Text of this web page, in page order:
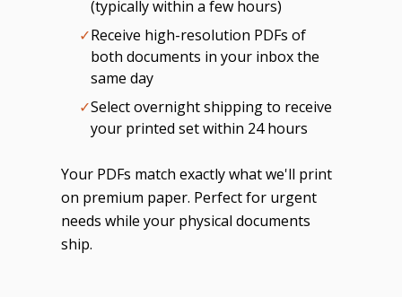
(typically within a few hours)
✓Receive high-resolution PDFs of
both documents in your inbox the
same day
✓Select overnight shipping to receive
your printed set within 24 hours
Your PDFs match exactly what we'll print
on premium paper. Perfect for urgent
needs while your physical documents
ship.